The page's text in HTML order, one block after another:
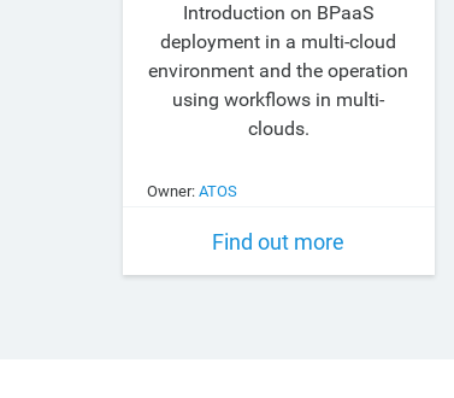
Introduction on BPaaS
deployment in a multi-cloud
environment and the operation
using workflows in multi-
clouds.
Owner: ATOS
Find out more